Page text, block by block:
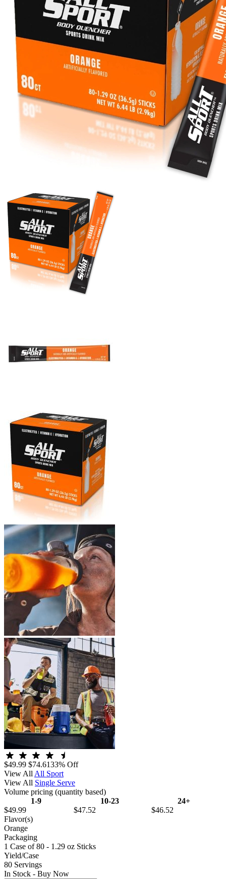
$49.99 $74.6133% Off
View All All Sport
View All Single Serve
Volume pricing (quantity based)
1-9
10-23
24+
$49.99
$47.52
$46.52
Flavor(s)
Orange
Packaging
1 Case of 80 - 1.29 oz Sticks
Yield/Case
80 Servings
In Stock - Buy Now